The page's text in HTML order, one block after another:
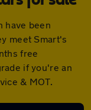
have been
meet Smart's
free
if you're an
& MOT.